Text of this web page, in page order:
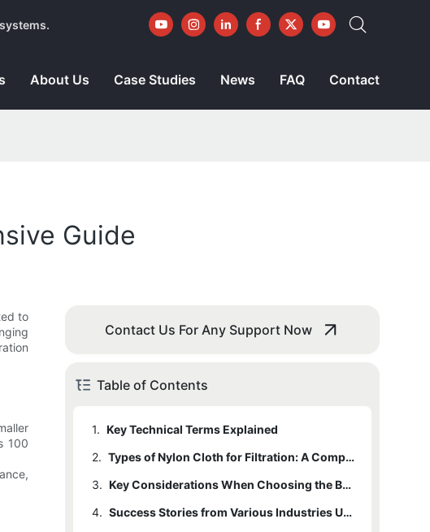
About Us Case Studies News FAQ Contact
Guide
to
100
Contact Us For Any Support Now
Table of Contents
1. Key Technical Terms Explained
2.
Types of Nylon Cloth for Filtration: A Comparative Analysis
3.
Key Considerations When Choosing the Best Nylon Cloth for Filtration
4.
Success Stories from Various Industries Utilizing Nylon Cloth for Filtration